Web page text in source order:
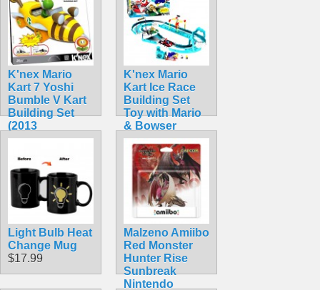
K'nex Mario
Kart 7 Yoshi
Bumble V Kart
Building Set
(2013
Collectible!)
K'nex Mario
Kart Ice Race
Building Set
Toy with Mario
& Bowser
(Rare!)
$104.99
Light Bulb Heat
Change Mug
$17.99
Malzeno Amiibo
Red Monster
Hunter Rise
Sunbreak
Nintendo